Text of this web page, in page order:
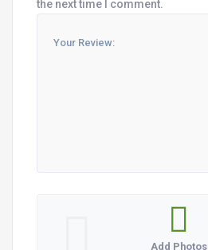
the next time I comment.
Add Photos